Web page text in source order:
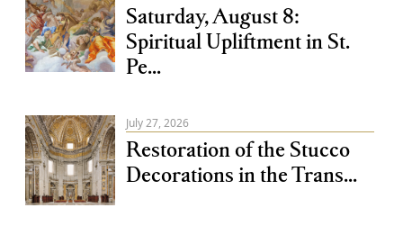
Saturday, August 8:
Spiritual Upliftment in St.
Pe...
July 27, 2026
Restoration of the Stucco
Decorations in the Trans...